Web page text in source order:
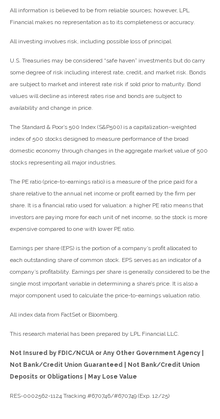
All information is believed to be from reliable sources; however, LPL
Financial makes no representation as to its completeness or accuracy.
All investing involves risk, including possible loss of principal.
U.S. Treasuries may be considered “safe haven” investments but do carry
some degree of risk including interest rate, credit, and market risk. Bonds
are subject to market and interest rate risk if sold prior to maturity. Bond
values will decline as interest rates rise and bonds are subject to
availability and change in price.
The Standard & Poor’s 500 Index (S&P500) is a capitalization-weighted
index of 500 stocks designed to measure performance of the broad
domestic economy through changes in the aggregate market value of 500
stocks representing all major industries.
The PE ratio (price-to-earnings ratio) is a measure of the price paid for a
share relative to the annual net income or profit earned by the firm per
share. It is a financial ratio used for valuation: a higher PE ratio means that
investors are paying more for each unit of net income, so the stock is more
expensive compared to one with lower PE ratio.
Earnings per share (EPS) is the portion of a company’s profit allocated to
each outstanding share of common stock. EPS serves as an indicator of a
company’s profitability. Earnings per share is generally considered to be the
single most important variable in determining a share’s price. It is also a
major component used to calculate the price-to-earnings valuation ratio.
All index data from FactSet or Bloomberg.
This research material has been prepared by LPL Financial LLC.
Not Insured by FDIC/NCUA or Any Other Government Agency |
Not Bank/Credit Union Guaranteed | Not Bank/Credit Union
Deposits or Obligations | May Lose Value
RES-0002562-1124 Tracking #670746/#670749 (Exp. 12/25)